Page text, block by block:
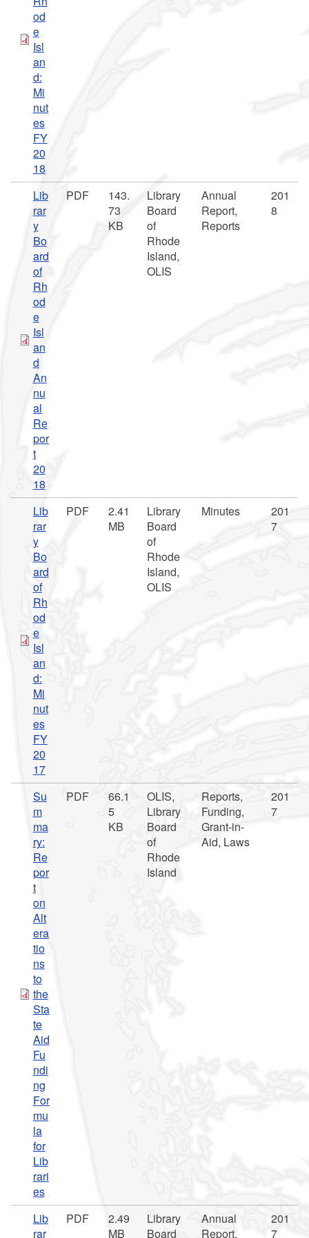
od
e
Isl
an
d:
Mi
nut
es
FY
20
18
Lib
rar
y
Bo
ard
of
Rh
od
e
Isl
an
d
An
nu
al
Re
por
t
20
18
PDF
143.
73
KB
Library
Board
of
Rhode
Island,
OLIS
Annual
Report,
Reports
201
8
Lib
rar
y
Bo
ard
of
Rh
od
e
Isl
an
d:
Mi
nut
es
FY
20
17
PDF
2.41
MB
Library
Board
of
Rhode
Island,
OLIS
Minutes
201
7
Su
m
ma
ry:
Re
por
t
on
Alt
era
tio
ns
to
the
Sta
te
Aid
Fu
ndi
ng
For
mu
la
for
Lib
rari
es
PDF
66.1
5
KB
OLIS,
Library
Board
of
Rhode
Island
Reports,
Funding,
Grant-in-
Aid, Laws
201
7
Lib
rar
PDF
2.49
MB
Library
Board
Annual
Report,
201
7